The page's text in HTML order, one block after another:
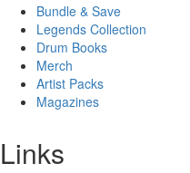
Bundle & Save
Legends Collection
Drum Books
Merch
Artist Packs
Magazines
Links